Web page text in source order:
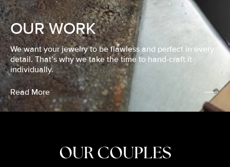
OUR WORK
We want your jewelry to be flawless and perfect in every
detail. That’s why we take the time to hand-craft it
individually.
Read More
OUR COUPLES